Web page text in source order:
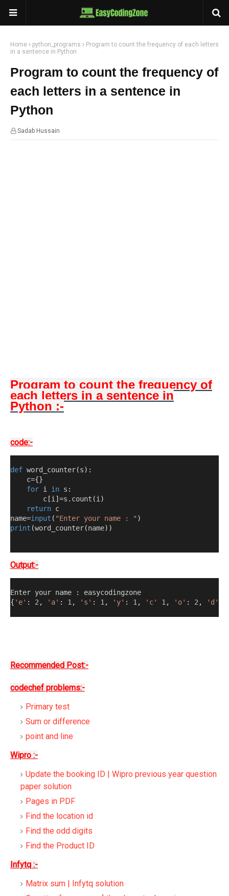
Home python_programs
Program to count the frequency of each letters
in a sentence in Python
Program to count the frequency of
each letters in a sentence in
Python
Sadab Hussain
Program to count the frequency of
each letters in a sentence in
Python :-
code:-
def word_counter(s):
    c=
{}
for i in s :
        c
[i ] =s.count (i )
return c
name=input ( "Enter your name : " )
print (word_counter(name))
Output:-
Enter your name :
easycodingzone
{ 'e' : 2 , 'a' : 1 , 's' : 1 , 'y' : 1 , 'c' 1 , 'o' : 2 , 'd'
Recommended Post:-
codechef problems:-
Primary test
Sum or difference
point and line
Wipro :-
Update the booking ID | Wipro previous year question
paper solution
Pages in PDF
Find the location id
Find the odd digits
Find the Product ID
Infytq :-
Matrix sum | Infytq solution